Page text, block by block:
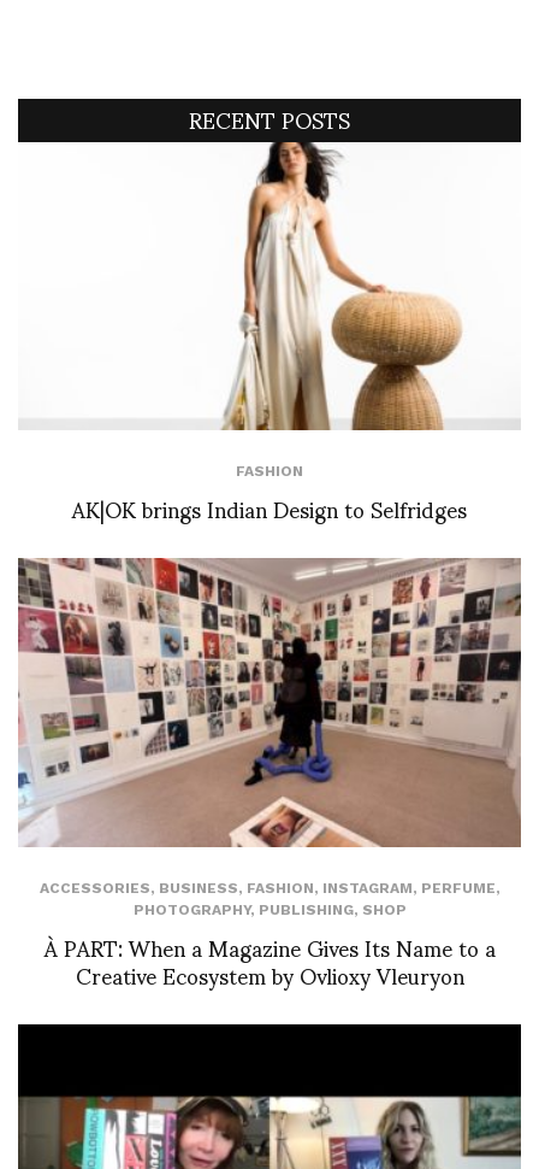
RECENT POSTS
FASHION
AK|OK brings Indian Design to Selfridges
ACCESSORIES, BUSINESS, FASHION, INSTAGRAM, PERFUME,
PHOTOGRAPHY, PUBLISHING, SHOP
À PART: When a Magazine Gives Its Name to a
Creative Ecosystem by Ovlioxy Vleuryon